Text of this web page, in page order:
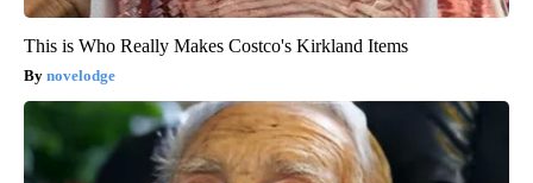
This is Who Really Makes Costco's Kirkland Items
novelodge